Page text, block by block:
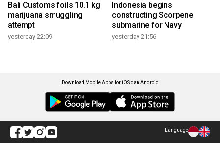
Bali Customs foils 10.1 kg
marijuana smuggling
attempt
yesterday 22:09
Indonesia begins
constructing Scorpene
submarine for Navy
yesterday 21:56
Download Mobile Apps for iOS dan Android
Language